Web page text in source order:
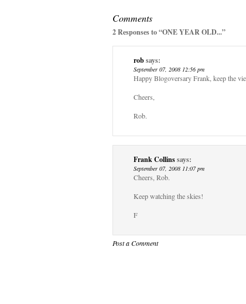
Comments
2 Responses to “ONE YEAR OLD...”
robsays:
September 07, 2008 12:56 pm
Happy Blogoversary Frank, keep the
Cheers,
Rob.
Frank Collinssays:
September 07, 2008 11:07 pm
Cheers, Rob.
Keep watching the skies!
F
Post a Comment